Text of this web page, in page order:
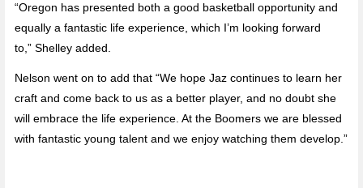
“Oregon has presented both a good basketball opportunity and
equally a fantastic life experience, which I’m looking forward
to,” Shelley added.
Nelson went on to add that “We hope Jaz continues to learn her
craft and come back to us as a better player, and no doubt she
will embrace the life experience. At the Boomers we are blessed
with fantastic young talent and we enjoy watching them develop.”